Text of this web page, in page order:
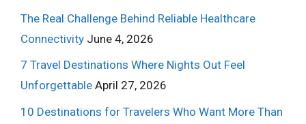
The Real Challenge Behind Reliable Healthcare
Connectivity June 4, 2026
7 Travel Destinations Where Nights Out Feel
Unforgettable April 27, 2026
10 Destinations for Travelers Who Want More Than